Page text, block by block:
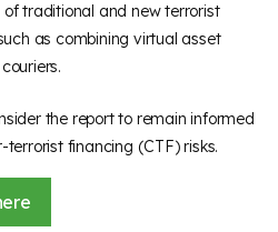
traditional and new terrorist
as combining virtual asset
the report to remain informed
financing (CTF) risks.